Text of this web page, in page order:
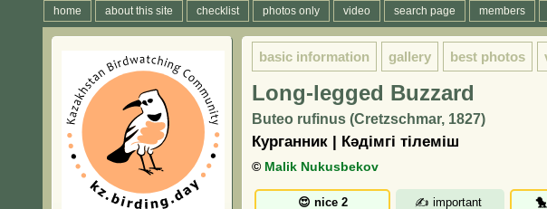
home about this site checklist photos only video search page members
basic information gallery best photos
Long-legged Buzzard
Buteo rufinus (Cretzschmar, 1827)
Курганник | Кәдімгі тілеміш
© Malik Nukusbekov